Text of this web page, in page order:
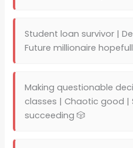
Student loan survivor |
Future millionaire
Making questionable
classes | Chaotic good |
succeeding 🎲